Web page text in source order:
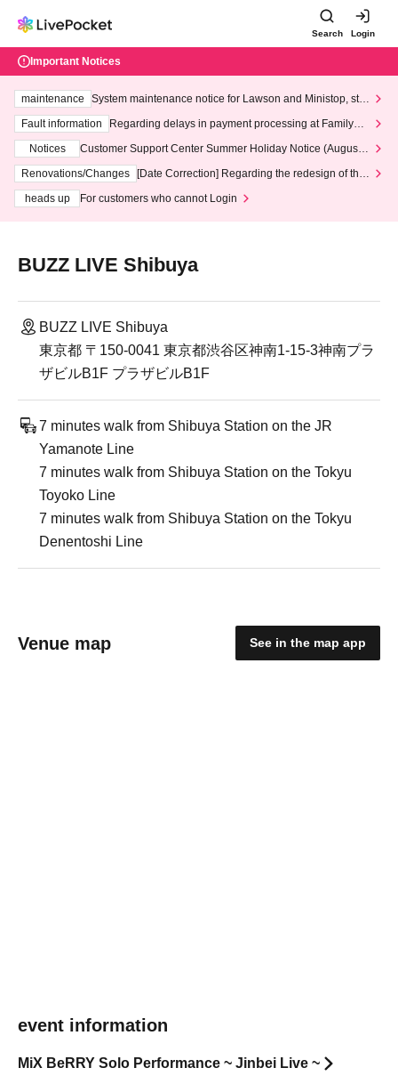
Search Login
Important Notices
maintenance
System maintenance notice for Lawson and Ministop, star
ting at 3:00 AM on Wednesday (Wed)
Fault information
Regarding delays in payment processing at FamilyMa
Notices
Customer Support Center Summer Holiday Notice (August 1
3th - August 14th, 2026)
Renovations/Changes
[Date Correction] Regarding the redesign of the
heads up
For customers who cannot Login
BUZZ LIVE Shibuya
BUZZ LIVE Shibuya
東京都 〒150-0041 東京都渋谷区神南1-15-3神南プラ
ザビルB1F プラザビルB1F
7 minutes walk from Shibuya Station on the JR
Yamanote Line
7 minutes walk from Shibuya Station on the Tokyu
Toyoko Line
7 minutes walk from Shibuya Station on the Tokyu
Denentoshi Line
Venue map See in the map app
event information
MiX BeRRY Solo Performance ~ Jinbei Live ~